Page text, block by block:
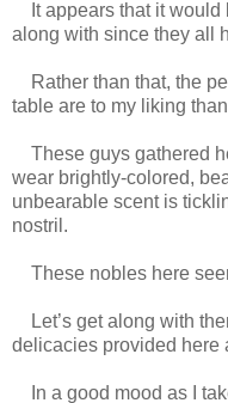
It appears that it would
along with since they all
Rather than that, the
table are to my liking
These guys gathered
wear brightly-colored,
unbearable scent is
nostril.
These nobles here
Let’s get along with
delicacies provided here
In a good mood as I